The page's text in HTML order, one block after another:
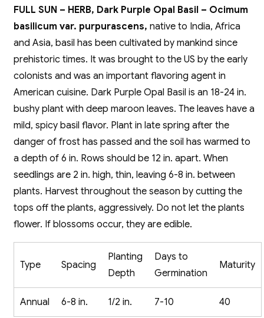
FULL SUN – HERB, Dark Purple Opal Basil – Ocimum
basilicum var. purpurascens, native to India, Africa
and Asia, basil has been cultivated by mankind since
prehistoric times. It was brought to the US by the early
colonists and was an important flavoring agent in
American cuisine. Dark Purple Opal Basil is an 18-24 in.
bushy plant with deep maroon leaves. The leaves have a
mild, spicy basil flavor. Plant in late spring after the
danger of frost has passed and the soil has warmed to
a depth of 6 in. Rows should be 12 in. apart. When
seedlings are 2 in. high, thin, leaving 6-8 in. between
plants. Harvest throughout the season by cutting the
tops off the plants, aggressively. Do not let the plants
flower. If blossoms occur, they are edible.
Type Spacing
Planting
Depth
Days to
Germination
Maturity
Annual 6-8 in. 1/2 in. 7-10 40